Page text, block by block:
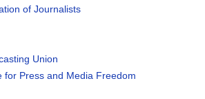
of Journalists
Union
for Press and Media Freedom